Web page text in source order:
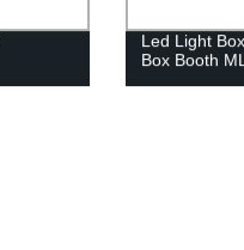
Led Light
Box Booth